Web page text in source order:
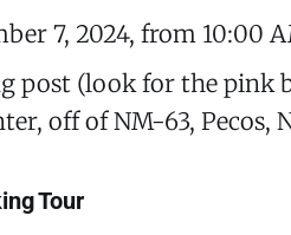
7, 2024, from 10:00
post (look for the pink
off of NM-63, Pecos,
Tour